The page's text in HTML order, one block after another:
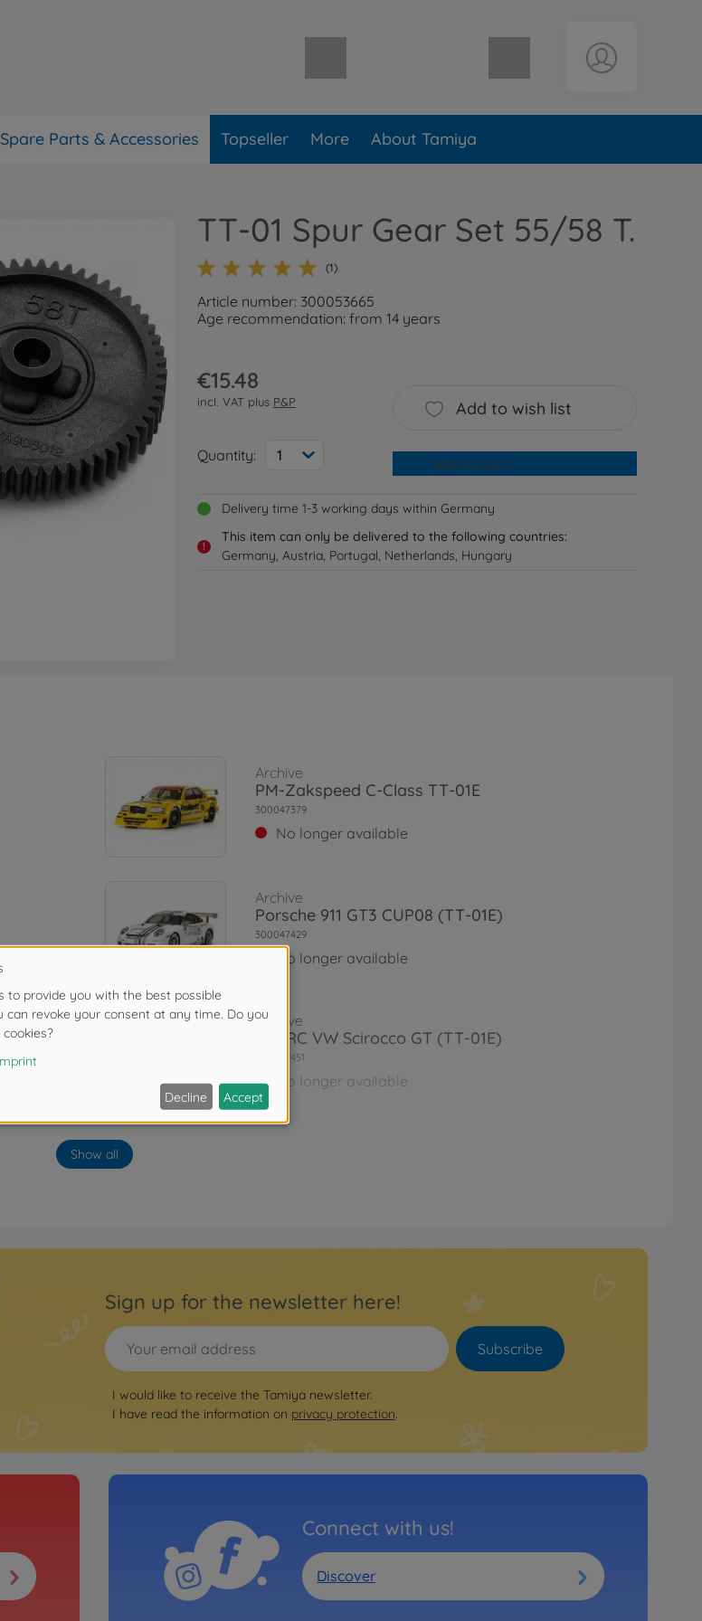
Shopping cart empty
Spare Parts & Accessories Topseller More About Tamiya
TT-01 Spur Gear Set 55/58 T.
(1)
Article number: 300053665
Age recommendation: from 14 years
€15.48
incl. VAT plus P&P
Quantity: 1
Add to wish list
Add to cart
Delivery time 1-3 working days within Germany
!
This item can only be delivered to the following countries:
Germany, Austria, Portugal, Netherlands, Hungary
Archive
PM-Zakspeed C-Class TT-01E
300047379
No longer available
Archive
Porsche 911 GT3 CUP08 (TT-01E)
300047429
No longer available
Archive
1:10 RC VW Scirocco GT (TT-01E)
300047451
No longer available
01E
XB Countach LP500S (TT01E)
300057780
No longer available
1:10 RC XB Subaru Impreza WRC 08
TT-01E
300057786
No longer available
Show all
Sign up for the newsletter here!
Subscribe
I would like to receive the Tamiya newsletter.
I have read the information on privacy protection.
Connect with us!
Discover